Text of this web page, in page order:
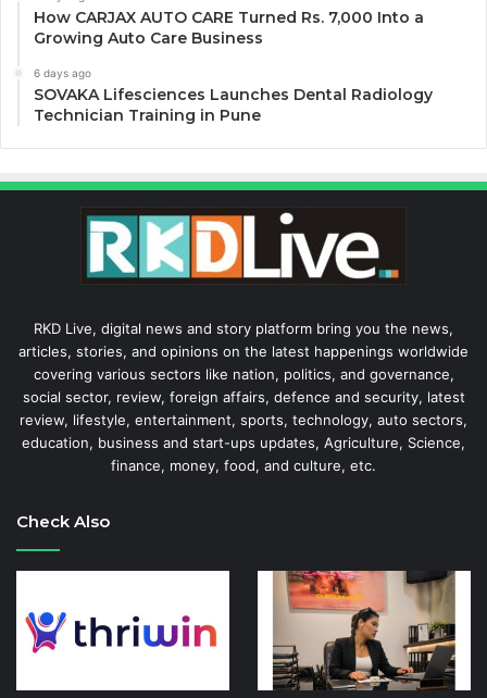
How CARJAX AUTO CARE Turned Rs. 7,000 Into a
Growing Auto Care Business
6 days ago
SOVAKA Lifesciences Launches Dental Radiology
Technician Training in Pune
RKD Live, digital news and story platform bring you the news,
articles, stories, and opinions on the latest happenings worldwide
covering various sectors like nation, politics, and governance,
social sector, review, foreign affairs, defence and security, latest
review, lifestyle, entertainment, sports, technology, auto sectors,
education, business and start-ups updates, Agriculture, Science,
finance, money, food, and culture, etc.
Check Also